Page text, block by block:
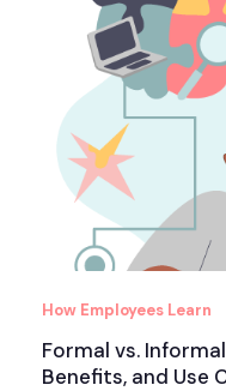
How Employees Learn
Formal vs.
Benefits, and Use